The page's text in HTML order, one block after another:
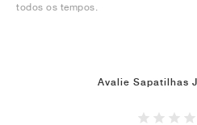
todos os tempos.
Avalie Sapatilhas